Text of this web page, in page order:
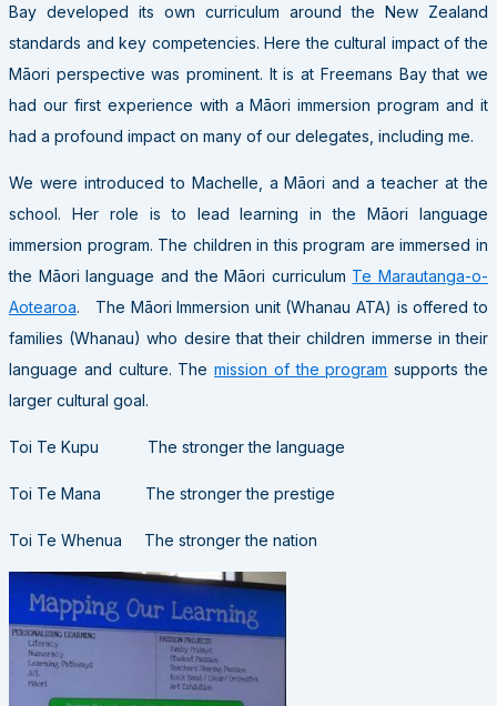
Bay developed its own curriculum around the New Zealand
standards and key competencies. Here the cultural impact of the
Māori perspective was prominent. It is at Freemans Bay that we
had our first experience with a Māori immersion program and it
had a profound impact on many of our delegates, including me.
We were introduced to Machelle, a Māori and a teacher at the
school. Her role is to lead learning in the Māori language
immersion program. The children in this program are immersed in
the Māori language and the Māori curriculum Te Marautanga-o-
Aotearoa. The Māori Immersion unit (Whanau ATA) is offered to
families (Whanau) who desire that their children immerse in their
language and culture. Themission of the program supports the
larger cultural goal.
Toi Te Kupu The stronger the language
Toi Te Mana The stronger the prestige
Toi Te Whenua The stronger the nation